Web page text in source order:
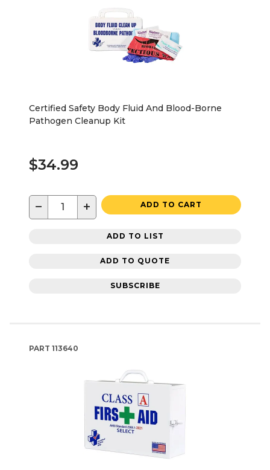
Certified Safety Body Fluid And Blood-Borne
Pathogen Cleanup Kit
$34.99
− + ADD TO CART
ADD TO LIST
ADD TO QUOTE
SUBSCRIBE
PART 113640